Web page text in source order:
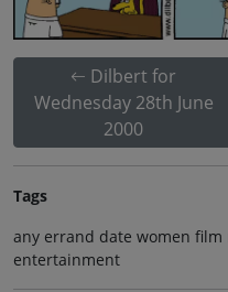
Dilbert for
Wednesday 28th June
2000
Tags
any errand date women
entertainment